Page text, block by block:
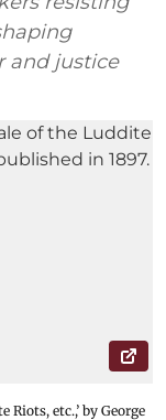
and justice
etc.,’ by George